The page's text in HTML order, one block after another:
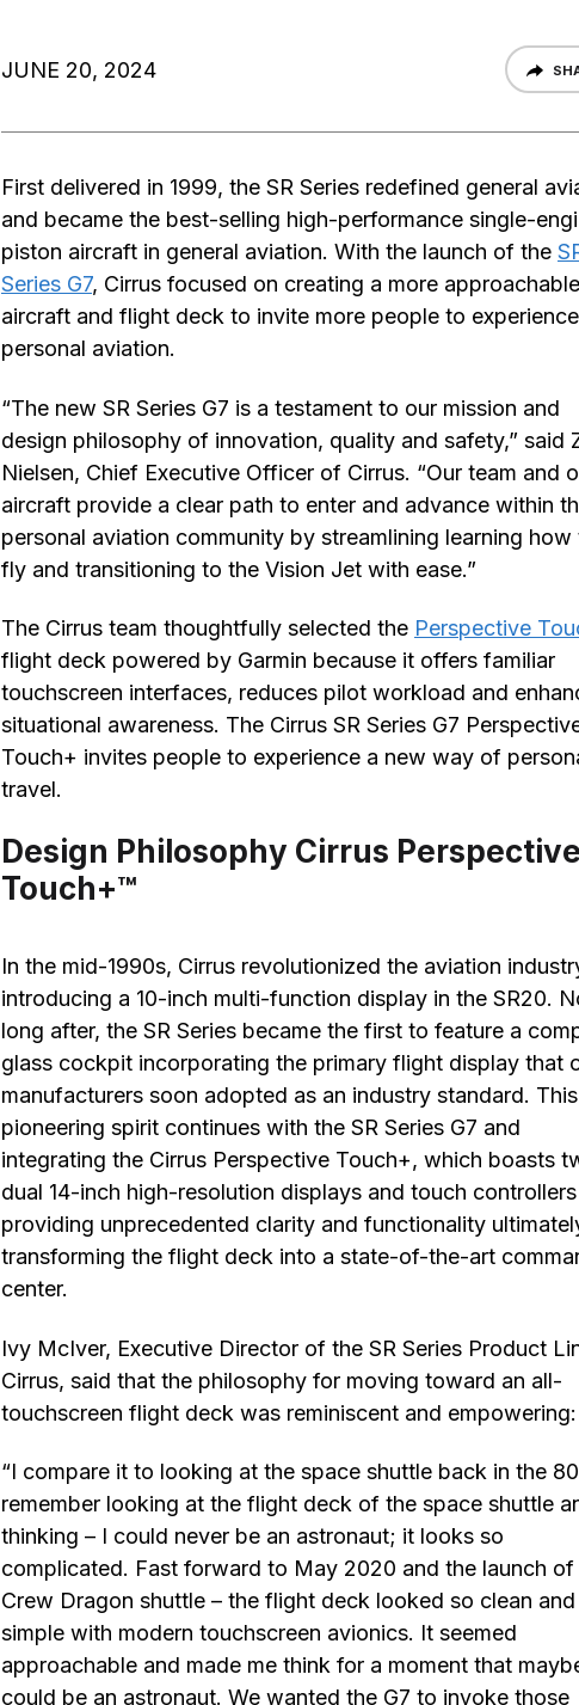
JUNE 20, 2024
First delivered in 1999, the SR Series redefined general
and became the best-selling high-performance single-
piston aircraft in general aviation. With the launch of the
Series G7, Cirrus focused on creating a more approachable
aircraft and flight deck to invite more people to experience
personal aviation.
“The new SR Series G7 is a testament to our mission and
design philosophy of innovation, quality and safety,” said
Nielsen, Chief Executive Officer of Cirrus. “Our team and
aircraft provide a clear path to enter and advance within
personal aviation community by streamlining learning how
fly and transitioning to the Vision Jet with ease.”
The Cirrus team thoughtfully selected the Perspective
flight deck powered by Garmin because it offers familiar
touchscreen interfaces, reduces pilot workload and
situational awareness. The Cirrus SR Series G7
Touch+ invites people to experience a new way of
travel.
Design Philosophy Cirrus
Touch+™
In the mid-1990s, Cirrus revolutionized the aviation
introducing a 10-inch multi-function display in the SR20.
long after, the SR Series became the first to feature a
glass cockpit incorporating the primary flight display that
manufacturers soon adopted as an industry standard. This
pioneering spirit continues with the SR Series G7 and
integrating the Cirrus Perspective Touch+, which boasts
dual 14-inch high-resolution displays and touch controllers
providing unprecedented clarity and functionality
transforming the flight deck into a state-of-the-art
center.
Ivy McIver, Executive Director of the SR Series Product
Cirrus, said that the philosophy for moving toward an all-
touchscreen flight deck was reminiscent and empowering:
“I compare it to looking at the space shuttle back in the
remember looking at the flight deck of the space shuttle
thinking – I could never be an astronaut; it looks so
complicated. Fast forward to May 2020 and the launch of
Crew Dragon shuttle – the flight deck looked so clean and
simple with modern touchscreen avionics. It seemed
approachable and made me think for a moment that
could be an astronaut. We wanted the G7 to invoke those